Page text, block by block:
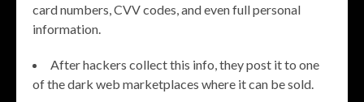
card numbers, CVV codes, and even full personal
information.
After hackers collect this info, they post it to one
of the dark web marketplaces where it can be sold.